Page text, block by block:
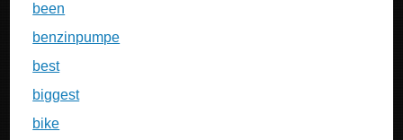
been
benzinpumpe
best
biggest
bike